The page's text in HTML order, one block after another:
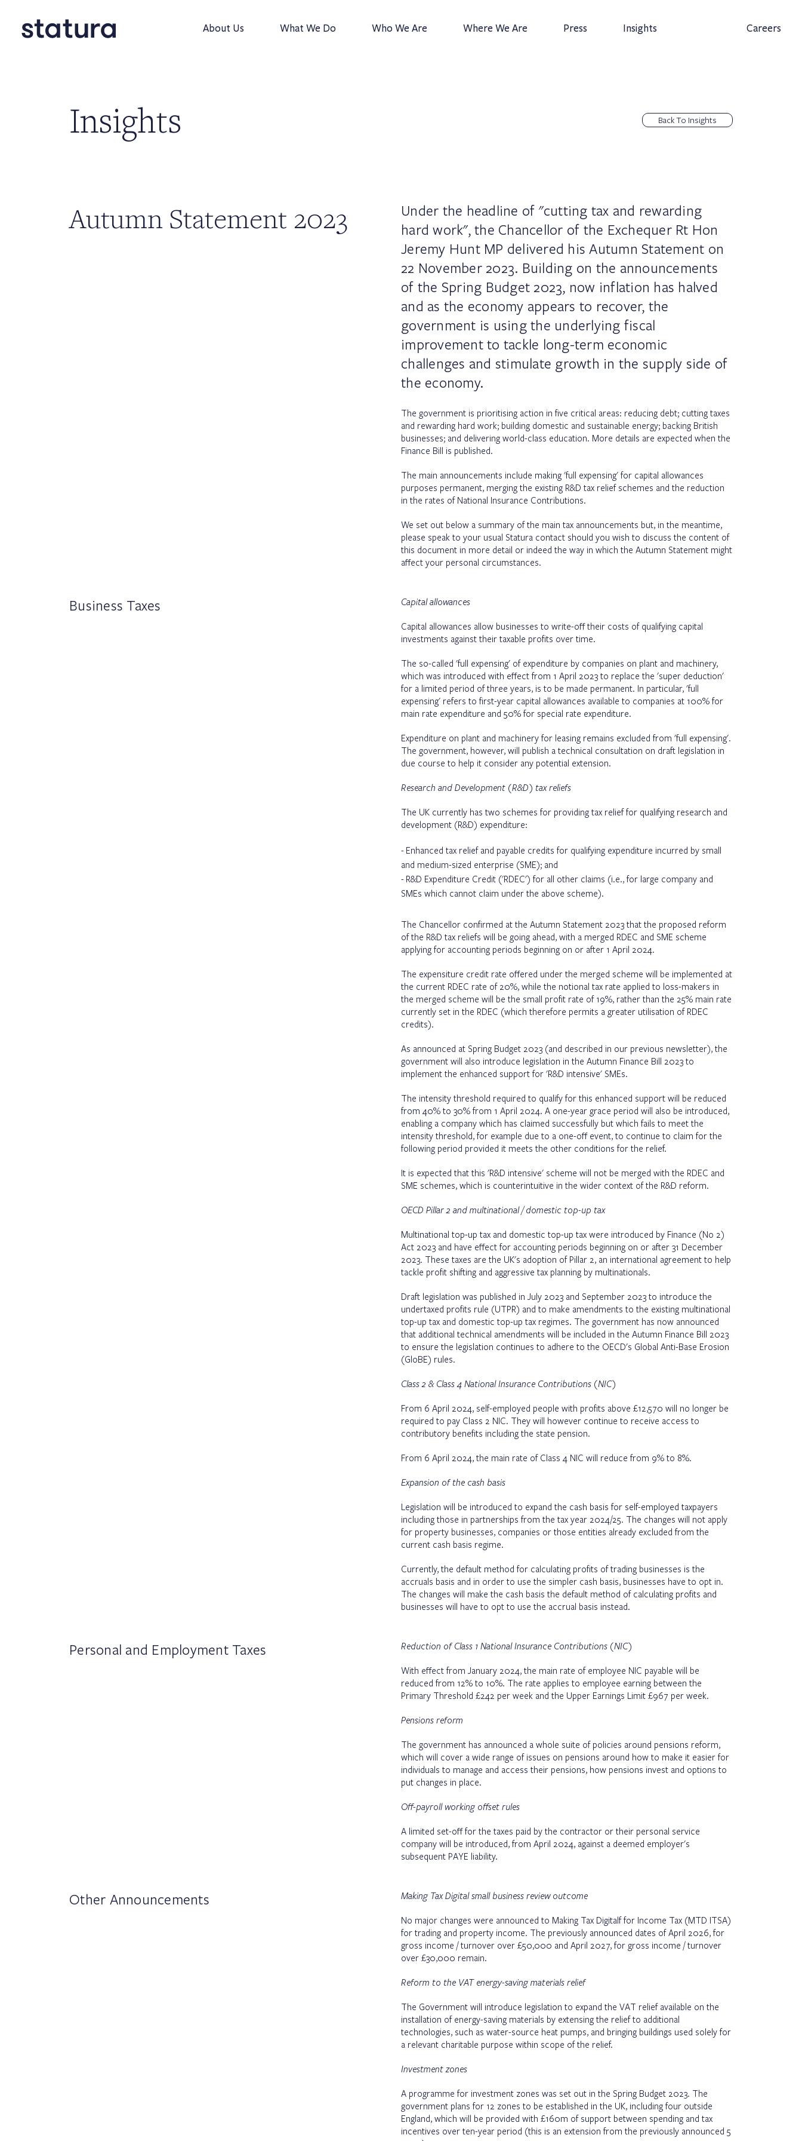
About Us What We Do Who We Are Where We Are Press Insights Careers
Insights Back To Insights
Autumn Statement 2023
Under the headline of "cutting tax and rewarding
hard work", the Chancellor of the Exchequer Rt Hon
Jeremy Hunt MP delivered his Autumn Statement on
22 November 2023. Building on the announcements
of the Spring Budget 2023, now inflation has halved
and as the economy appears to recover, the
government is using the underlying fiscal
improvement to tackle long-term economic
challenges and stimulate growth in the supply side of
the economy.
The government is prioritising action in five critical areas: reducing debt; cutting taxes
and rewarding hard work; building domestic and sustainable energy; backing British
businesses; and delivering world-class education. More details are expected when the
Finance Bill is published.
The main announcements include making 'full expensing' for capital allowances
purposes permanent, merging the existing R&D tax relief schemes and the reduction
in the rates of National Insurance Contributions.
We set out below a summary of the main tax announcements but, in the meantime,
please speak to your usual Statura contact should you wish to discuss the content of
this document in more detail or indeed the way in which the Autumn Statement might
affect your personal circumstances.
Business Taxes Capital allowances
Capital allowances allow businesses to write-off their costs of qualifying capital
investments against their taxable profits over time.
The so-called 'full expensing' of expenditure by companies on plant and machinery,
which was introduced with effect from 1 April 2023 to replace the 'super deduction'
for a limited period of three years, is to be made permanent. In particular, 'full
expensing' refers to first-year capital allowances available to companies at 100% for
main rate expenditure and 50% for special rate expenditure.
Expenditure on plant and machinery for leasing remains excluded from 'full expensing'.
The government, however, will publish a technical consultation on draft legislation in
due course to help it consider any potential extension.
Research and Development (R&D) tax reliefs
The UK currently has two schemes for providing tax relief for qualifying research and
development (R&D) expenditure:
Enhanced tax relief and payable credits for qualifying expenditure incurred by small
and medium-sized enterprise (SME); and
R&D Expenditure Credit ('RDEC') for all other claims (i.e., for large company and
SMEs which cannot claim under the above scheme).
The Chancellor confirmed at the Autumn Statement 2023 that the proposed reform
of the R&D tax reliefs will be going ahead, with a merged RDEC and SME scheme
applying for accounting periods beginning on or after 1 April 2024.
The expensiture credit rate offered under the merged scheme will be implemented at
the current RDEC rate of 20%, while the notional tax rate applied to loss-makers in
the merged scheme will be the small profit rate of 19%, rather than the 25% main rate
currently set in the RDEC (which therefore permits a greater utilisation of RDEC
credits).
As announced at Spring Budget 2023 (and described in our previous newsletter), the
government will also introduce legislation in the Autumn Finance Bill 2023 to
implement the enhanced support for 'R&D intensive' SMEs.
The intensity threshold required to qualify for this enhanced support will be reduced
from 40% to 30% from 1 April 2024. A one-year grace period will also be introduced,
enabling a company which has claimed successfully but which fails to meet the
intensity threshold, for example due to a one-off event, to continue to claim for the
following period provided it meets the other conditions for the relief.
It is expected that this 'R&D intensive' scheme will not be merged with the RDEC and
SME schemes, which is counterintuitive in the wider context of the R&D reform.
OECD Pillar 2 and multinational / domestic top-up tax
Multinational top-up tax and domestic top-up tax were introduced by Finance (No 2)
Act 2023 and have effect for accounting periods beginning on or after 31 December
2023. These taxes are the UK's adoption of Pillar 2, an international agreement to help
tackle profit shifting and aggressive tax planning by multinationals.
Draft legislation was published in July 2023 and September 2023 to introduce the
undertaxed profits rule (UTPR) and to make amendments to the existing multinational
top-up tax and domestic top-up tax regimes. The government has now announced
that additional technical amendments will be included in the Autumn Finance Bill 2023
to ensure the legislation continues to adhere to the OECD's Global Anti-Base Erosion
(GloBE) rules.
Class 2 & Class 4 National Insurance Contributions (NIC)
From 6 April 2024, self-employed people with profits above £12,570 will no longer be
required to pay Class 2 NIC. They will however continue to receive access to
contributory benefits including the state pension.
From 6 April 2024, the main rate of Class 4 NIC will reduce from 9% to 8%.
Expansion of the cash basis
Legislation will be introduced to expand the cash basis for self-employed taxpayers
including those in partnerships from the tax year 2024/25. The changes will not apply
for property businesses, companies or those entities already excluded from the
current cash basis regime.
Currently, the default method for calculating profits of trading businesses is the
accruals basis and in order to use the simpler cash basis, businesses have to opt in.
The changes will make the cash basis the default method of calculating profits and
businesses will have to opt to use the accrual basis instead.
Personal and Employment Taxes Reduction of Class 1 National Insurance Contributions (NIC)
With effect from January 2024, the main rate of employee NIC payable will be
reduced from 12% to 10%. The rate applies to employee earning between the
Primary Threshold £242 per week and the Upper Earnings Limit £967 per week.
Pensions reform
The government has announced a whole suite of policies around pensions reform,
which will cover a wide range of issues on pensions around how to make it easier for
individuals to manage and access their pensions, how pensions invest and options to
put changes in place.
Off-payroll working offset rules
A limited set-off for the taxes paid by the contractor or their personal service
company will be introduced, from April 2024, against a deemed employer's
subsequent PAYE liability.
Other Announcements Making Tax Digital small business review outcome
No major changes were announced to Making Tax Digitalf for Income Tax (MTD ITSA)
for trading and property income. The previously announced dates of April 2026, for
gross income / turnover over £50,000 and April 2027, for gross income / turnover
over £30,000 remain.
Reform to the VAT energy-saving materials relief
The Government will introduce legislation to expand the VAT relief available on the
installation of energy-saving materials by extensing the relief to additional
technologies, such as water-source heat pumps, and bringing buildings used solely for
a relevant charitable purpose within scope of the relief.
Investment zones
A programme for investment zones was set out in the Spring Budget 2023. The
government plans for 12 zones to be established in the UK, including four outside
England, which will be provided with £160m of support between spending and tax
incentives over ten-year period (this is an extension from the previously announced 5